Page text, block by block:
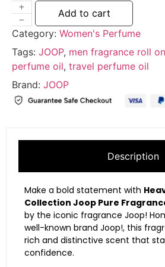
Add to cart
Category: Women's Perfume
Tags: JOOP, men fragrance roll on
perfume oil, travel perfume oil
Brand: JOOP
Description
Make a bold statement with
Collection Joop Pure
by the iconic fragrance Joop!
well-known brand Joop!, this
rich and distinctive scent that
confidence.